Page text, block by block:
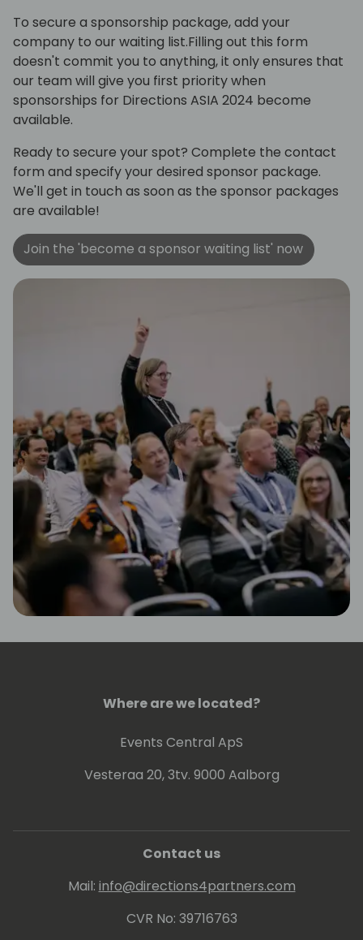
To secure a sponsorship package, add your
company to our waiting list.Filling out this form
doesn't commit you to anything, it only ensures that
our team will give you first priority when
sponsorships for Directions ASIA 2024 become
available.
Ready to secure your spot? Complete the contact
form and specify your desired sponsor package.
We'll get in touch as soon as the sponsor packages
are available!
Join the 'become a sponsor waiting list' now
Where are we located?
Events Central ApS
Vesteraa 20, 3tv. 9000 Aalborg
Contact us
Mail: info@directions4partners.com
CVR No: 39716763